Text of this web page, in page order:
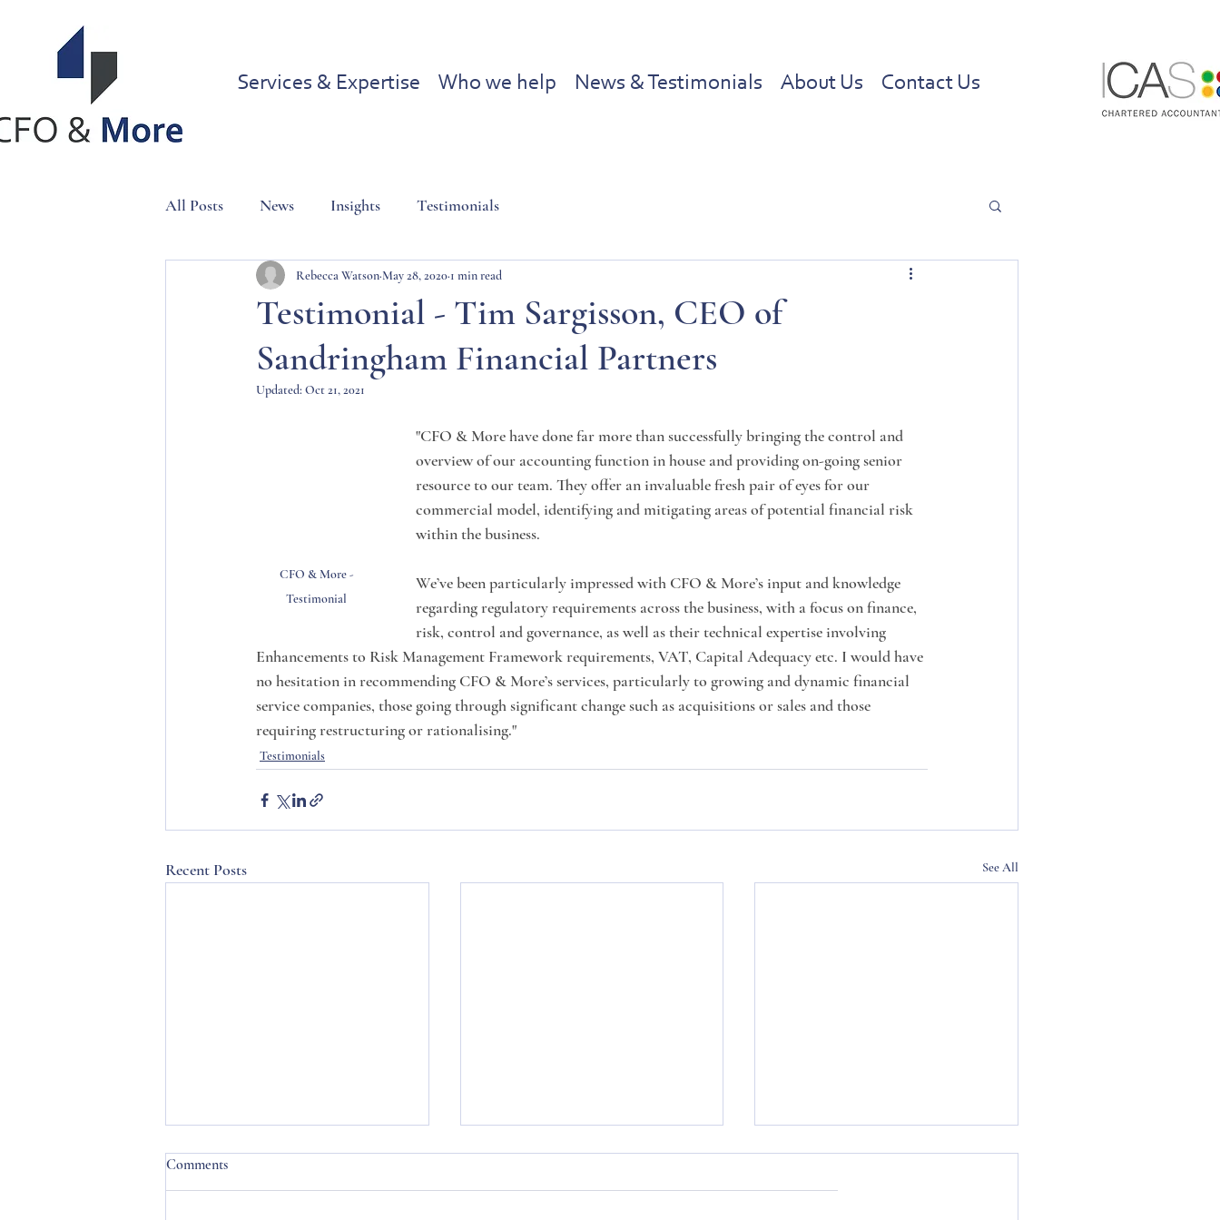
Services & Expertise Who we help News & Testimonials About Us Contact Us
All Posts News Insights Testimonials
Testimonial - Tim Sargisson, CEO of
Sandringham Financial Partners
Rebecca WatsonMay 28, 2020 1 min read
Updated: Oct 21, 2021
CFO & More -
Testimonial
"CFO & More have done far more than successfully bringing the control and
overview of our accounting function in house and providing on-going senior
resource to our team. They offer an invaluable fresh pair of eyes for our
commercial model, identifying and mitigating areas of potential financial risk
within the business.
We’ve been particularly impressed with CFO & More’s input and knowledge
regarding regulatory requirements across the business, with a focus on finance,
risk, control and governance, as well as their technical expertise involving
Enhancements to Risk Management Framework requirements, VAT, Capital Adequacy etc. I would have
no hesitation in recommending CFO & More’s services, particularly to growing and dynamic financial
service companies, those going through significant change such as acquisitions or sales and those
requiring restructuring or rationalising."
Testimonials
Recent Posts See All
Comments